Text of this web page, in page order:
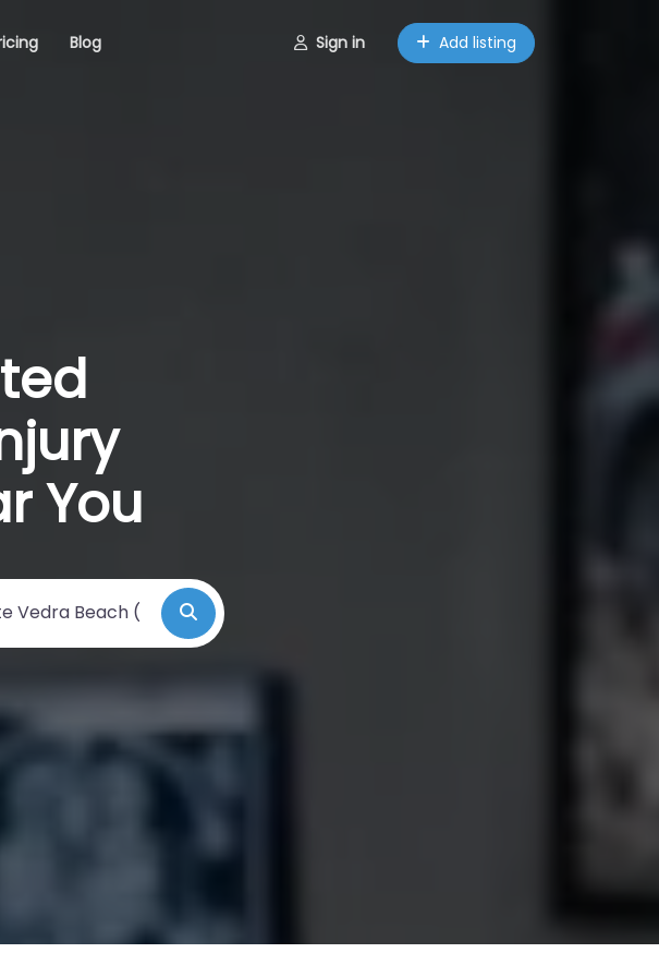
Blog Sign in Add listing
You
Search